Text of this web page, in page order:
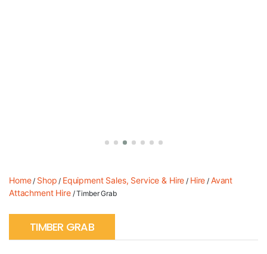
Home/ Shop / Equipment Sales, Service & Hire / Hire / Avant
Attachment Hire/ Timber Grab
TIMBER GRAB